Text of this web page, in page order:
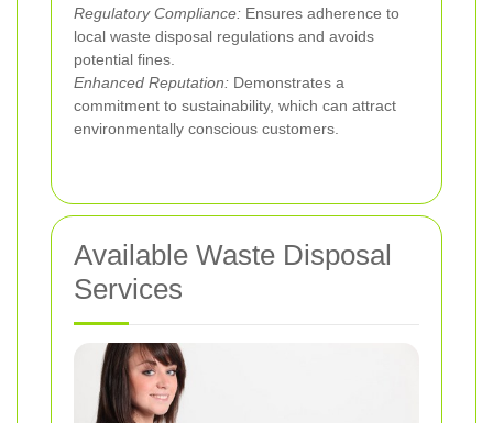
Regulatory Compliance: Ensures adherence to
local waste disposal regulations and avoids
potential fines.
Enhanced Reputation: Demonstrates a
commitment to sustainability, which can attract
environmentally conscious customers.
Available Waste Disposal
Services